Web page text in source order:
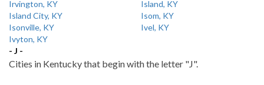
Irvington, KY
Island, KY
Island City, KY
Isom, KY
Isonville, KY
Ivel, KY
Ivyton, KY
- J -
Cities in Kentucky that begin with the letter "J".